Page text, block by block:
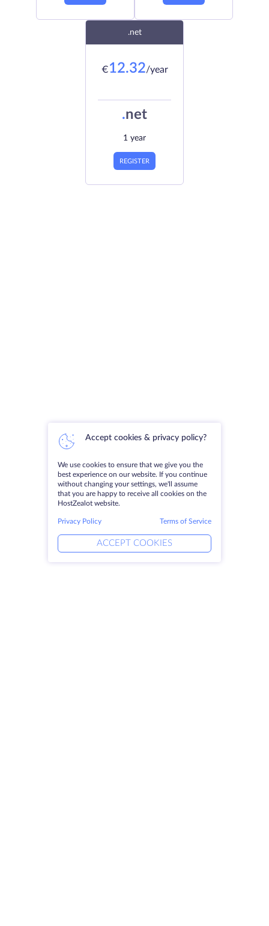
.net
€12.32/year
.net
1 year
REGISTER
Accept cookies & privacy policy?
We use cookies to ensure that we give you the
best experience on our website. If you continue
without changing your settings, we'll assume
that you are happy to receive all cookies on the
HostZealot website.
Privacy Policy Terms of Service
ACCEPT COOKIES